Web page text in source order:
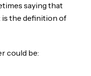
saying that
the definition of
could be: